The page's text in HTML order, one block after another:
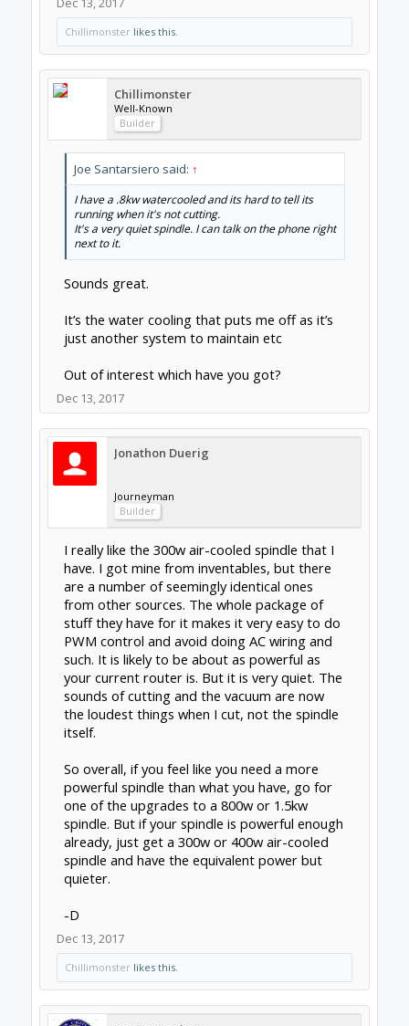
spindle. But if your spindle is powerful enough
already, just get a 300w or 400w air-cooled
spindle and have the equivalent power but
quieter.
Dec 13, 2017
Chillimonster likes this.
Joe Santarsiero
Staff Member
Chillimonster said:↑
It’s the water cooling that puts me off as it’s just
another system to maintain etc
Out of interest which have you got?
High-Torque Stepper Motor, Stepper Motor,
Driver, Stepper Motor kit, DC Servo Motor,
DC Servo Motor kit, Stepper Motor Power
Supply, CNC Router, Spindle, and other
Components. Stepper Motor | Stepper
Motor Driver | CNC Router | Laser Machine
| 3D Printers For Sale
Water system is nothing. I keep a pump in a
dark sealed container of distilled water and
have a silver kill coil installed inline. Haven't
done anything to it in two years. The water is
still clean and fresh(I wouldn't drink it though).
Another member used a water res from a pc
and mounted it to his gantry. Running the
water lines wasn't too bad, but it's one more
They have an aircooled version in stock.
Im no fan of DC spindles. Been down that
road.
Dec 13, 2017
Chillimonster
Kevon Ritter
Veteran